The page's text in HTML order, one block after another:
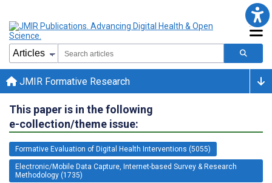
JMIR Formative Research
This paper is in the following
e-collection/theme issue:
Formative Evaluation of Digital Health Interventions (5055)
Electronic/Mobile Data Capture, Internet-based Survey & Research
Methodology (1735)